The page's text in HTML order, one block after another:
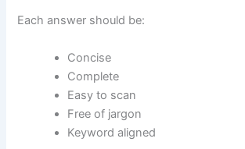
Each answer should be:
Concise
Complete
Easy to scan
Free of jargon
Keyword aligned